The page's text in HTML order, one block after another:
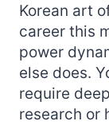
Korean art
career this
power
else does.
require
research or